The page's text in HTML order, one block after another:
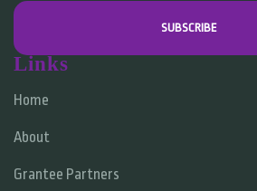
Links
Home
About
Grantee Partners